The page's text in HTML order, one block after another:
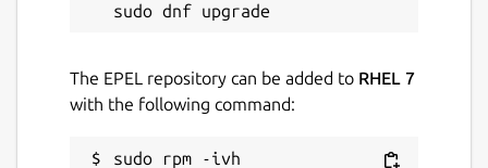
github.com/kz6fittycent/fpm/issues
Report a Snap Store violation
The EPEL repository can be added to RHEL 7
with the following command:
sudo rpm -ivh